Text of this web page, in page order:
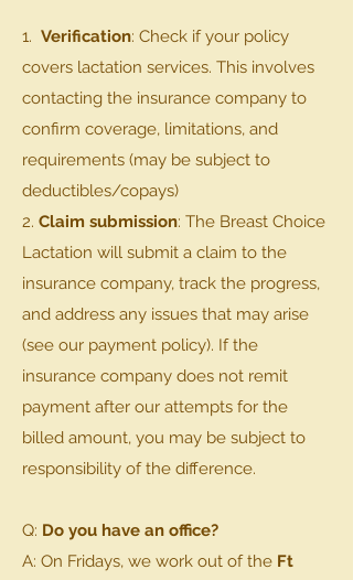
1. Verification: Check if your policy
covers lactation services. This involves
contacting the insurance company to
confirm coverage, limitations, and
requirements (may be subject to
deductibles/copays)
2. Claim submission: The Breast Choice
Lactation will submit a claim to the
insurance company, track the progress,
and address any issues that may arise
(see our payment policy). If the
insurance company does not remit
payment after our attempts for the
billed amount, you may be subject to
responsibility of the difference.
Q: Do you have an office?
A: On Fridays, we work out of the Ft